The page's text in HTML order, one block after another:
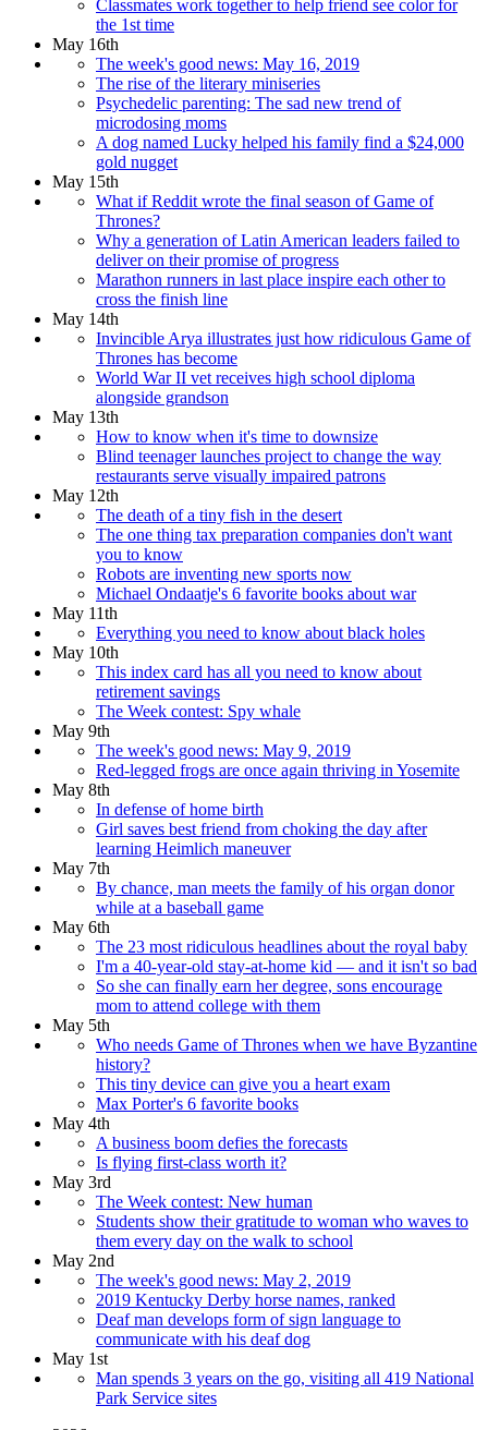
Classmates work together to help friend see color for
the 1st time
May 16th
The week's good news: May 16, 2019
The rise of the literary miniseries
Psychedelic parenting: The sad new trend of
microdosing moms
A dog named Lucky helped his family find a $24,000
gold nugget
May 15th
What if Reddit wrote the final season of Game of
Thrones?
Why a generation of Latin American leaders failed to
deliver on their promise of progress
Marathon runners in last place inspire each other to
cross the finish line
May 14th
Invincible Arya illustrates just how ridiculous Game of
Thrones has become
World War II vet receives high school diploma
alongside grandson
May 13th
How to know when it's time to downsize
Blind teenager launches project to change the way
restaurants serve visually impaired patrons
May 12th
The death of a tiny fish in the desert
The one thing tax preparation companies don't want
you to know
Robots are inventing new sports now
Michael Ondaatje's 6 favorite books about war
May 11th
Everything you need to know about black holes
May 10th
This index card has all you need to know about
retirement savings
The Week contest: Spy whale
May 9th
The week's good news: May 9, 2019
Red-legged frogs are once again thriving in Yosemite
May 8th
In defense of home birth
Girl saves best friend from choking the day after
learning Heimlich maneuver
May 7th
By chance, man meets the family of his organ donor
while at a baseball game
May 6th
The 23 most ridiculous headlines about the royal baby
I'm a 40-year-old stay-at-home kid — and it isn't so bad
So she can finally earn her degree, sons encourage
mom to attend college with them
May 5th
Who needs Game of Thrones when we have Byzantine
history?
This tiny device can give you a heart exam
Max Porter's 6 favorite books
May 4th
A business boom defies the forecasts
Is flying first-class worth it?
May 3rd
The Week contest: New human
Students show their gratitude to woman who waves to
them every day on the walk to school
May 2nd
The week's good news: May 2, 2019
2019 Kentucky Derby horse names, ranked
Deaf man develops form of sign language to
communicate with his deaf dog
May 1st
Man spends 3 years on the go, visiting all 419 National
Park Service sites